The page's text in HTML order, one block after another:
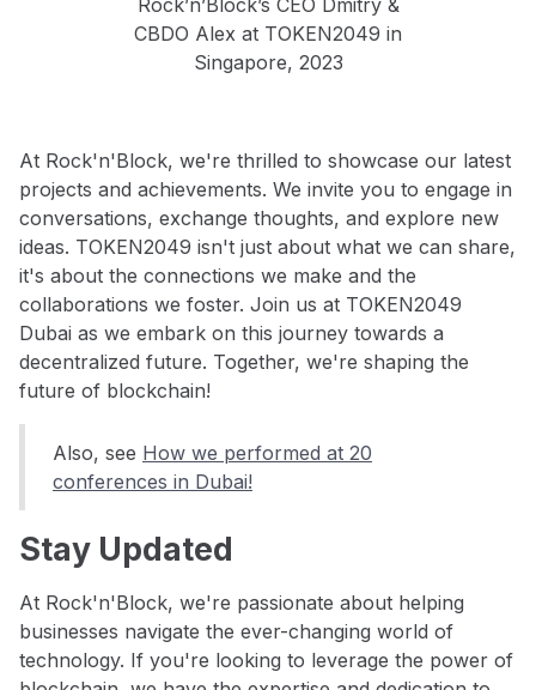
Rock’n’Block’s CEO Dmitry &
CBDO Alex at TOKEN2049 in
Singapore, 2023
At Rock'n'Block, we're thrilled to showcase our latest
projects and achievements. We invite you to engage in
conversations, exchange thoughts, and explore new
ideas. TOKEN2049 isn't just about what we can share,
it's about the connections we make and the
collaborations we foster. Join us at TOKEN2049
Dubai as we embark on this journey towards a
decentralized future. Together, we're shaping the
future of blockchain!
Also, see How we performed at 20
conferences in Dubai!
Stay Updated
At Rock'n'Block, we're passionate about helping
businesses navigate the ever-changing world of
technology. If you're looking to leverage the power of